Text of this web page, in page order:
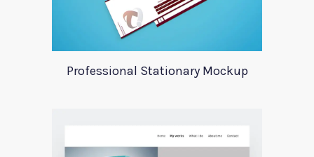
Professional Stationary Mockup